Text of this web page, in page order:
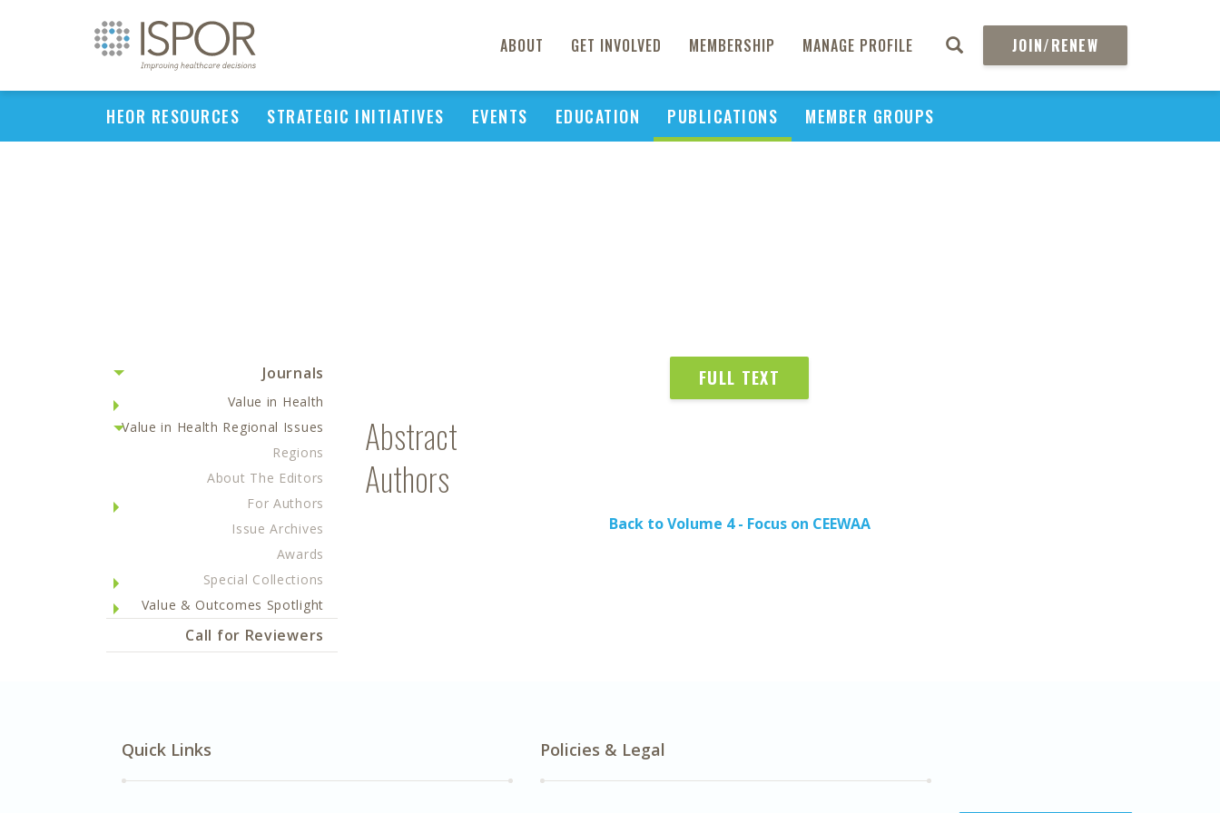
ABOUT GET INVOLVED MEMBERSHIP MANAGE PROFILE JOIN/RENEW
HEOR RESOURCES STRATEGIC INITIATIVES EVENTS EDUCATION PUBLICATIONS MEMBER GROUPS
Journals
Value in Health
Value in Health Regional Issues
Regions
About The Editors
For Authors
Issue Archives
Awards
Special Collections
Value & Outcomes Spotlight
Call for Reviewers
FULL TEXT
Abstract
Authors
Back to Volume 4 - Focus on CEEWAA
Quick Links Policies & Legal